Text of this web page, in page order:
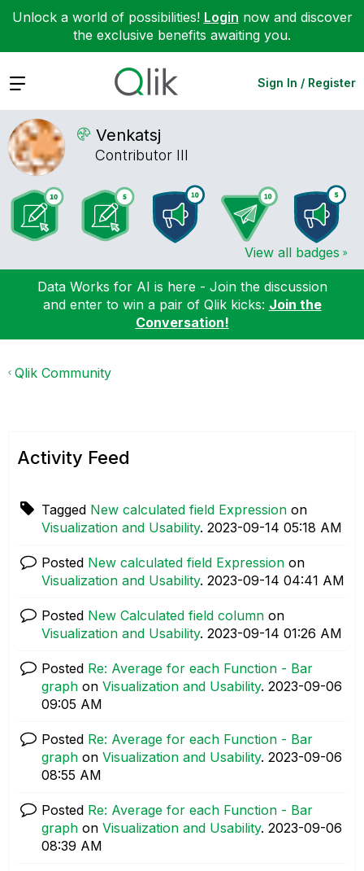
Unlock a world of possibilities! Login now and discover
the exclusive benefits awaiting you.
Expand Sign In / Register
Venkatsj
Contributor III
View all badges
Data Works for AI is here - Join the discussion
and enter to win a pair of Qlik kicks: Join the
Conversation!
Qlik Community
Activity Feed
Tagged New calculated field Expression on
Visualization and Usability. ‎2023-09-14 05:18 AM
Posted New calculated field Expression on
Visualization and Usability. ‎2023-09-14 04:41 AM
Posted New Calculated field column on
Visualization and Usability. ‎2023-09-14 01:26 AM
Posted Re: Average for each Function - Bar
graph on Visualization and Usability. ‎2023-09-06
09:05 AM
Posted Re: Average for each Function - Bar
graph on Visualization and Usability. ‎2023-09-06
08:55 AM
Posted Re: Average for each Function - Bar
graph on Visualization and Usability. ‎2023-09-06
08:39 AM